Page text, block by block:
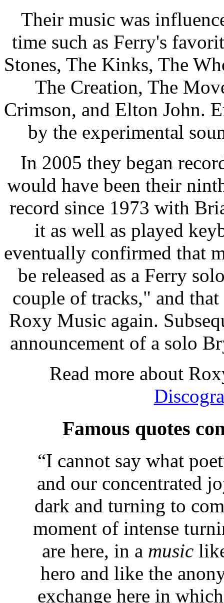
Their music was
time such as Ferry's
Stones, The Kinks, The
The Creation, The
Crimson, and Elton John.
by the experimental
In 2005 they began
would have been their
record since 1973 with
it as well as played
eventually confirmed that
be released as a Ferry
couple of tracks," and
Roxy Music again.
announcement of a solo
Read more about
Famous quotes
“I cannot say what
and our concentrated
dark and turning to
moment of intense
are here, in a music
hero and like the
exchange here in